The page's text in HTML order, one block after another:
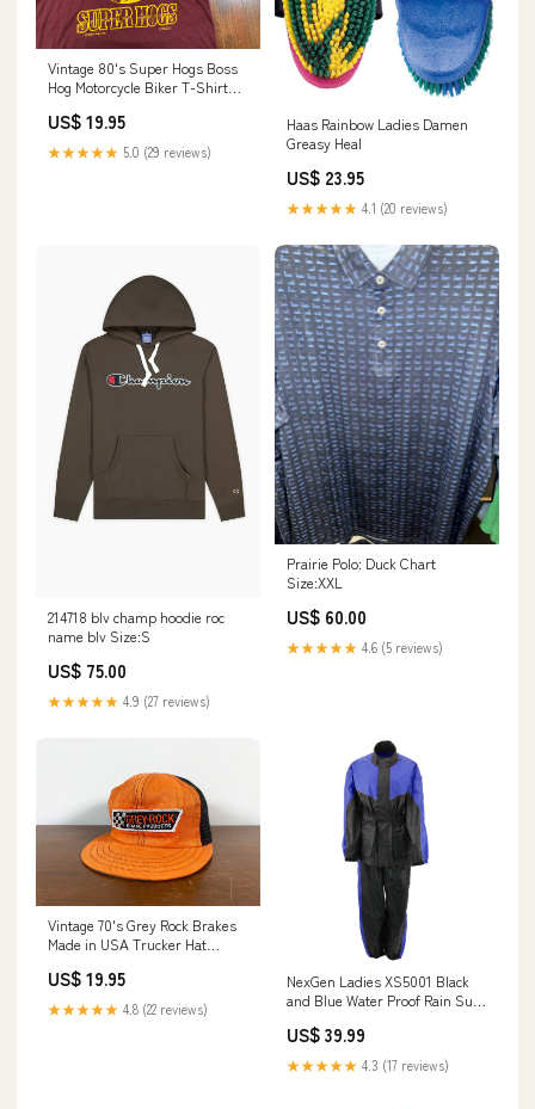
Vintage 80's Super Hogs Boss
Hog Motorcycle Biker T-Shirt
US$ 19.95
★★★★★ 5.0 (29 reviews)
Haas Rainbow Ladies Damen
Greasy Heal
US$ 23.95
★★★★★ 4.1 (20 reviews)
214718 blv champ hoodie roc
name blv Size:S
US$ 75.00
★★★★★ 4.9 (27 reviews)
Prairie Polo: Duck Chart
Size:XXL
US$ 60.00
★★★★★ 4.6 (5 reviews)
Vintage 70's Grey Rock Brakes
Made in USA Trucker Hat
US$ 19.95
★★★★★ 4.8 (22 reviews)
NexGen Ladies XS5001 Black
and Blue Water Proof Rain Suit
Large
US$ 39.99
★★★★★ 4.3 (17 reviews)